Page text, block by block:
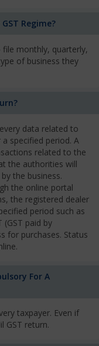
Regime?
monthly, quarterly,
of business they
data related to
specified period. A
related to the
the authorities will
the business.
the online portal
the registered dealer
period such as
(GST paid by
for purchases. Status
For A
taxpayer. Even if
GST return.